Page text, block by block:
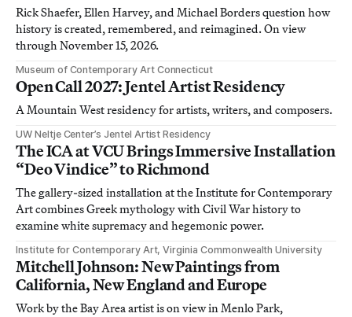
Rick Shaefer, Ellen Harvey, and Michael Borders question how
history is created, remembered, and reimagined. On view
through November 15, 2026.
Museum of Contemporary Art Connecticut
Open Call 2027: Jentel Artist Residency
A Mountain West residency for artists, writers, and composers.
UW Neltje Center’s Jentel Artist Residency
The ICA at VCU Brings Immersive Installation
“Deo Vindice” to Richmond
The gallery-sized installation at the Institute for Contemporary
Art combines Greek mythology with Civil War history to
examine white supremacy and hegemonic power.
Institute for Contemporary Art, Virginia Commonwealth University
Mitchell Johnson: New Paintings from
California, New England and Europe
Work by the Bay Area artist is on view in Menlo Park,